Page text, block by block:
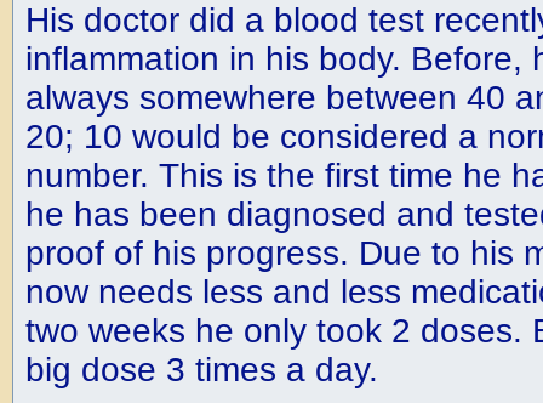
His doctor did a blood test
inflammation in his body. Before,
always somewhere between 40
20; 10 would be considered a
number. This is the first time he
he has been diagnosed and
proof of his progress. Due to his
now needs less and less
two weeks he only took 2 doses.
big dose 3 times a day.